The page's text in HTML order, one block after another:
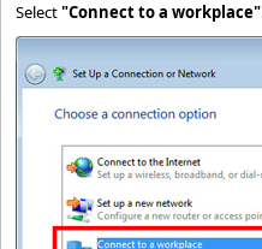
Select"Connect to a workplace"